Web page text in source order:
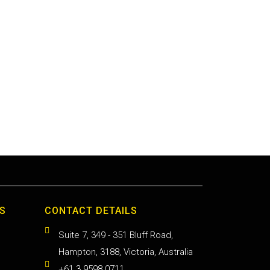
CONTACT DETAILS
Suite 7, 349 - 351 Bluff Road,
Hampton, 3188, Victoria, Australia